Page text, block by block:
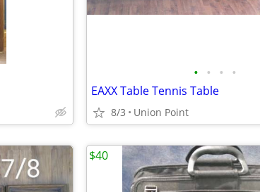
• • • •
EAXX Table Tennis Table
8/3 Union Point
$40